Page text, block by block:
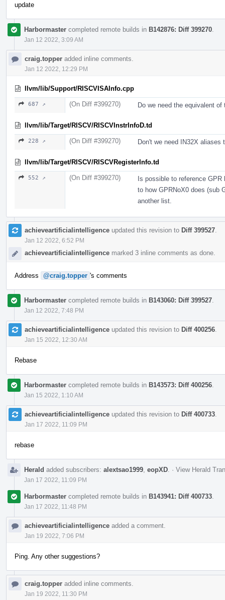
update
Harbormaster completed remote builds in B142876: Diff 399270
Jan 12 2022, 3:09 AM
craig.topper added inline comments.
Jan 12 2022, 12:29 PM
llvm/lib/Support/RISCVISAInfo.cpp
687 ↗ (On Diff #399270) Do we need the equivalent
llvm/lib/Target/RISCV/RISCVInstrInfoD.td
228 ↗ (On Diff #399270) Don't we need IN32X aliases
llvm/lib/Target/RISCV/RISCVRegisterInfo.td
552 ↗ (On Diff #399270)
Is possible to reference
to how GPRNoX0 does (sub
another list.
achieveartificialintelligence updated this revision to Diff 399527
Jan 12 2022, 6:52 PM
achieveartificialintelligence marked 3 inline comments as done.
Address @craig.topper 's comments
Harbormaster completed remote builds in B143060: Diff 399527
Jan 12 2022, 7:48 PM
achieveartificialintelligence updated this revision to Diff 400256
Jan 15 2022, 12:30 AM
Rebase
Harbormaster completed remote builds in B143573: Diff 400256
Jan 15 2022, 1:10 AM
achieveartificialintelligence updated this revision to Diff 400733
Jan 17 2022, 11:09 PM
rebase
Herald added subscribers: alextsao1999 eopXD · View Herald
Jan 17 2022, 11:09 PM
Harbormaster completed remote builds in B143941: Diff 400733
Jan 17 2022, 11:48 PM
achieveartificialintelligence added a comment.
Jan 19 2022, 7:06 PM
Ping. Any other suggestions?
craig.topper added inline comments.
Jan 19 2022, 11:30 PM